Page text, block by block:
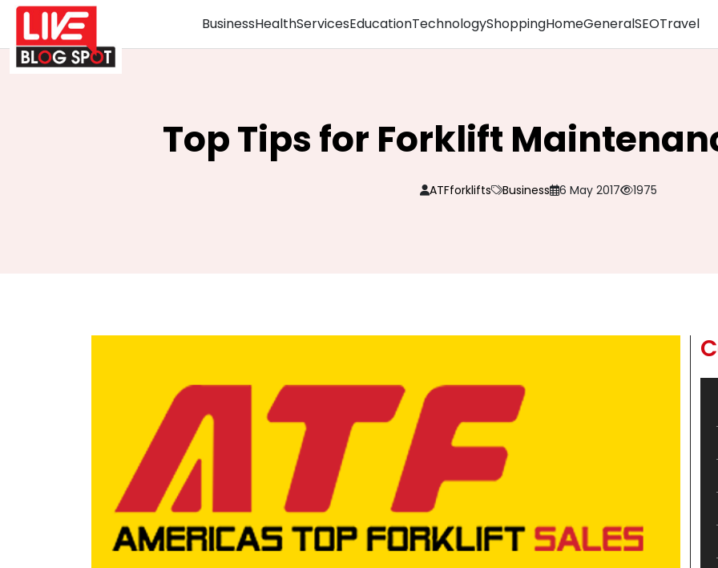
BusinessHealthServicesEducationTechnologyShoppingHomeGeneralSEOTravel
Top Tips for Forklift
ATFforklifts Business 6 May 2017 1975